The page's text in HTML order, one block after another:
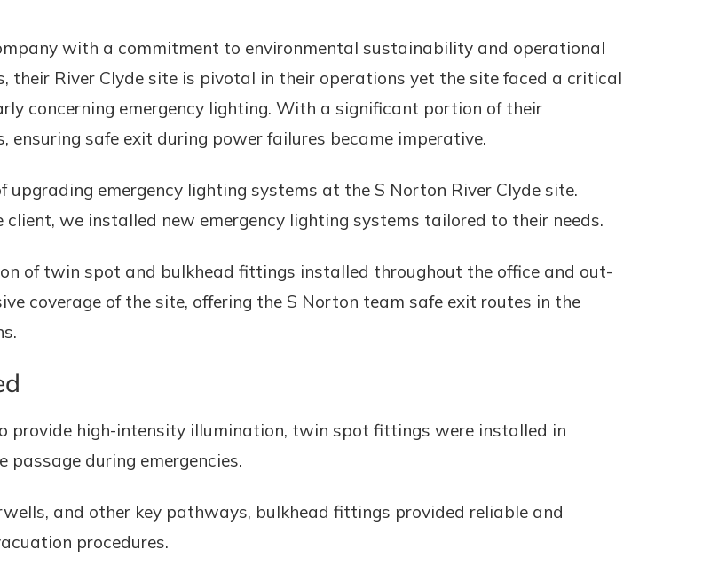
with a commitment to environmental sustainability and operational
their River Clyde site is pivotal in their operations yet the site faced a critical
concerning emergency lighting. With a significant portion of their
safe exit during power failures became imperative.
emergency lighting systems at the S Norton River Clyde site.
we installed new emergency lighting systems tailored to their needs.
of twin spot and bulkhead fittings installed throughout the office and out-
coverage of the site, offering the S Norton team safe exit routes in the
provide high-intensity illumination, twin spot fittings were installed in
during emergencies.
and other key pathways, bulkhead fittings provided reliable and
procedures.